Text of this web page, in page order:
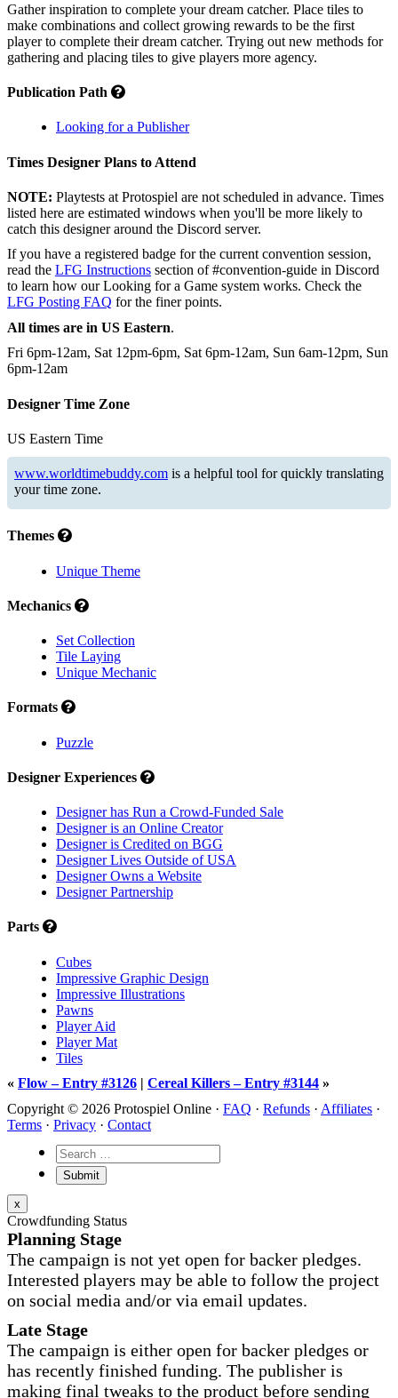
Gather inspiration to complete your dream catcher. Place tiles to
make combinations and collect growing rewards to be the first
player to complete their dream catcher. Trying out new methods for
gathering and placing tiles to give players more agency.
Publication Path
Looking for a Publisher
Times Designer Plans to Attend
NOTE: Playtests at Protospiel are not scheduled in advance. Times
listed here are estimated windows when you'll be more likely to
catch this designer around the Discord server.
If you have a registered badge for the current convention session,
read the LFG Instructions section of #convention-guide in Discord
to learn how our Looking for a Game system works. Check the
LFG Posting FAQ for the finer points.
All times are in US Eastern.
Fri 6pm-12am, Sat 12pm-6pm, Sat 6pm-12am, Sun 6am-12pm, Sun
6pm-12am
Designer Time Zone
US Eastern Time
www.worldtimebuddy.com is a helpful tool for quickly translating
your time zone.
Themes
Unique Theme
Mechanics
Set Collection
Tile Laying
Unique Mechanic
Formats
Puzzle
Designer Experiences
Designer has Run a Crowd-Funded Sale
Designer is an Online Creator
Designer is Credited on BGG
Designer Lives Outside of USA
Designer Owns a Website
Designer Partnership
Parts
Cubes
Impressive Graphic Design
Impressive Illustrations
Pawns
Player Aid
Player Mat
Tiles
« Flow – Entry #3126 | Cereal Killers – Entry #3144 »
Copyright © 2026 Protospiel Online · FAQ · Refunds · Affiliates ·
Terms · Privacy · Contact
x
Crowdfunding Status
Planning Stage
The campaign is not yet open for backer pledges.
Interested players may be able to follow the project
on social media and/or via email updates.
Late Stage
The campaign is either open for backer pledges or
has recently finished funding. The publisher is
making final tweaks to the product before sending